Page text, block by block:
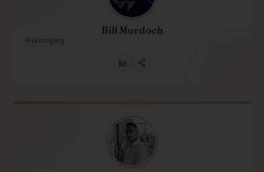
Bill Murdoch
Winnipeg